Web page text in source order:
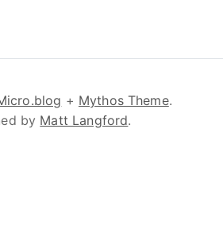
+ Mythos Theme.
by Matt Langford.